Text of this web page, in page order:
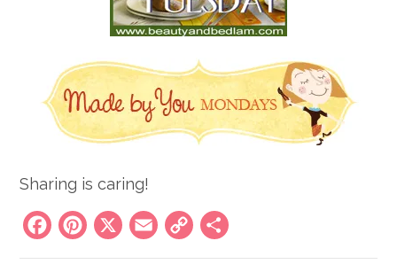
Sharing is caring!
Facebook
Pinterest
X Email
Copy
Link